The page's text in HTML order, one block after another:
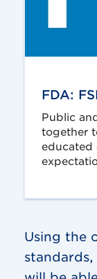
FDA:
Public
together
educated
Using the